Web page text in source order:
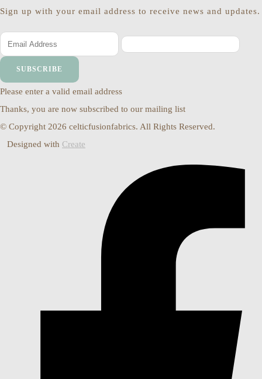
Sign up with your email address to receive news and updates.
SUBSCRIBE
Please enter a valid email address
Thanks, you are now subscribed to our mailing list
© Copyright 2026 celticfusionfabrics. All Rights Reserved.
Designed with Create